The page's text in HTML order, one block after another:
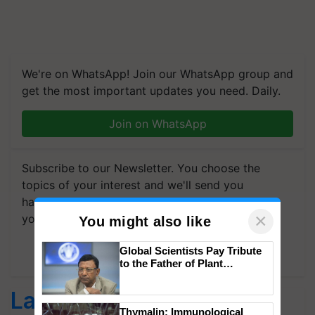
We're on WhatsApp! Join our WhatsApp group and
get the most important updates you need. Daily.
Join on WhatsApp
Subscribe to our Newsletter. You choose the
topics of your interest and we'll send you
handpicked news and latest updates based on
your choice.
Subscribe Newsletters
Latest feeds
You might also like ×
Global Scientists Pay Tribute
to the Father of Plant
Thymalin: Immunological